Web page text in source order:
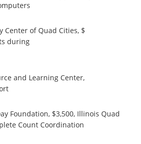
of Quad Cities, $
during
and Learning Center,
Foundation, $3,500, Illinois Quad
Count Coordination